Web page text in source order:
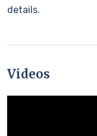
details.
Videos